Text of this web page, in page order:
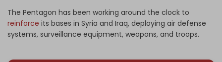
The Pentagon has been working around the clock to
reinforce its bases in Syria and Iraq, deploying air defense
systems, surveillance equipment, weapons, and troops.